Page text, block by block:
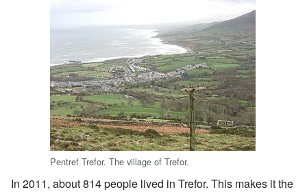
Pentref Trefor. The village of Trefor.
In 2011, about 814 people lived in Trefor. This makes it the